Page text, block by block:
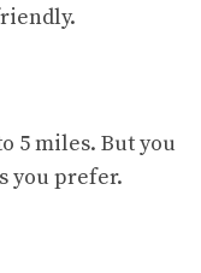
5 miles. But you
you prefer.